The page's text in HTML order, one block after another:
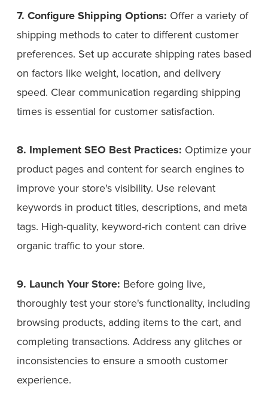
7. Configure Shipping Options: Offer a variety of
shipping methods to cater to different customer
preferences. Set up accurate shipping rates based
on factors like weight, location, and delivery
speed. Clear communication regarding shipping
times is essential for customer satisfaction.
8. Implement SEO Best Practices: Optimize your
product pages and content for search engines to
improve your store's visibility. Use relevant
keywords in product titles, descriptions, and meta
tags. High-quality, keyword-rich content can drive
organic traffic to your store.
9. Launch Your Store: Before going live,
thoroughly test your store's functionality, including
browsing products, adding items to the cart, and
completing transactions. Address any glitches or
inconsistencies to ensure a smooth customer
experience.